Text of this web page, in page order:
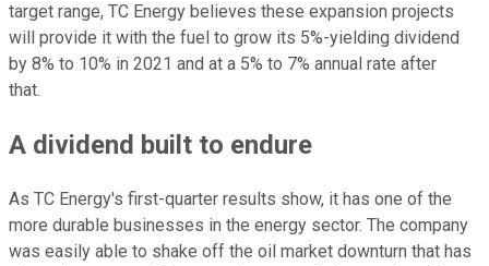
target range, TC Energy believes these expansion projects
will provide it with the fuel to grow its 5%-yielding dividend
by 8% to 10% in 2021 and at a 5% to 7% annual rate after
that.
A dividend built to endure
As TC Energy's first-quarter results show, it has one of the
more durable businesses in the energy sector. The company
was easily able to shake off the oil market downturn that has